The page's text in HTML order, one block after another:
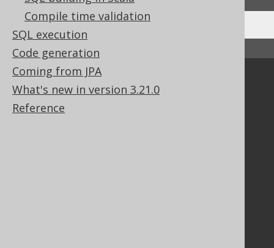
Compile time validation
SQL execution
Code generation
Coming from JPA
What's new in version 3.21.0
Reference
Community
Tech Blog